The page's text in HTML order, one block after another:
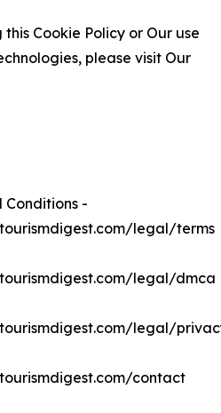
Cookie Policy or Our use
please visit Our
Conditions -
legal/terms
legal/dmca
legal/
contact